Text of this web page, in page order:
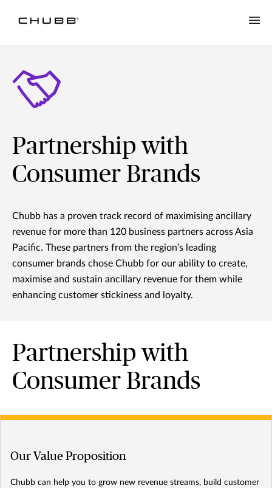
Partnership with
Consumer Brands
Chubb has a proven track record of maximising ancillary
revenue for more than 120 business partners across Asia
Pacific. These partners from the region’s leading
consumer brands chose Chubb for our ability to create,
maximise and sustain ancillary revenue for them while
enhancing customer stickiness and loyalty.
Partnership with
Consumer Brands
Our Value Proposition
Chubb can help you to grow new revenue streams, build customer